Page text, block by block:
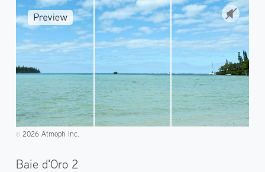
©️2026 Atmoph Inc.
Baie d'Oro 2